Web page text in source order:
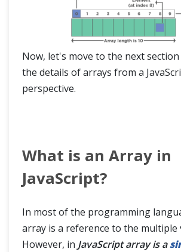
Now, let's move to the next
the details of arrays from a
perspective.
What is an Array in
JavaScript?
In most of the programming
array is a reference to the multiple
However, in JavaScript array is a